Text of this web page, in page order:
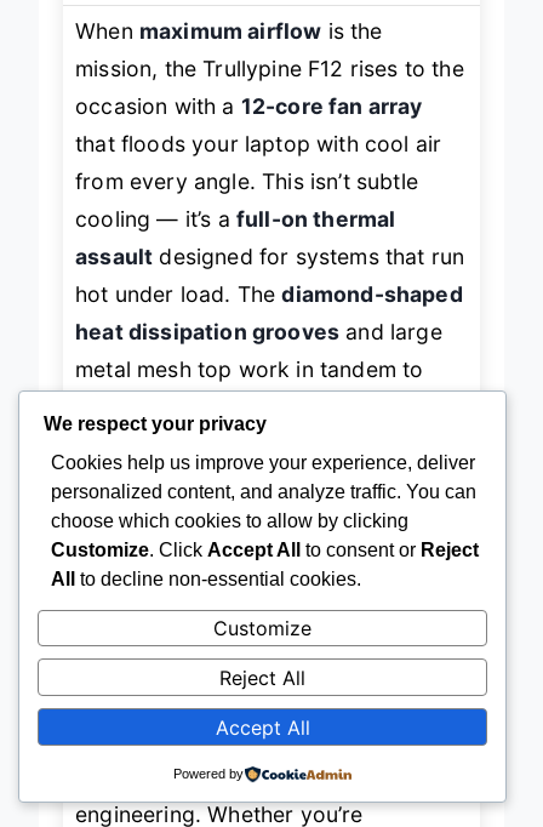
mission, the Trullypine F12 rises to the
12-core fan array
that floods your laptop with cool air
from every angle. This isn’t subtle
cooling — it’s a
designed for systems that run
diamond-shaped
heat dissipation grooves
and large
metal mesh top work in tandem to
create a360-degree cooling vortex
pulling heat away rapidly. In testing, a
17.3” Alienware saw a17°C drop in
GPU temps within three minutes of
firing up Cyberpunk 2077 —
impressive for a budget unit.
12 capacitor-equipped fans
surprisingly quiet for their number,
thanks to noise-dampening
We respect your privacy
Cookies help us improve your experience, deliver
personalized content, and analyze traffic. You can
choose which cookies to allow by clicking
Customize. Click Accept All to consent or Reject
All
to decline non-essential cookies.
Customize
Reject All
Accept All
Powered by